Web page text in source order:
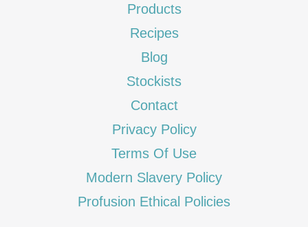
Products
Recipes
Blog
Stockists
Contact
Privacy Policy
Terms Of Use
Modern Slavery Policy
Profusion Ethical Policies